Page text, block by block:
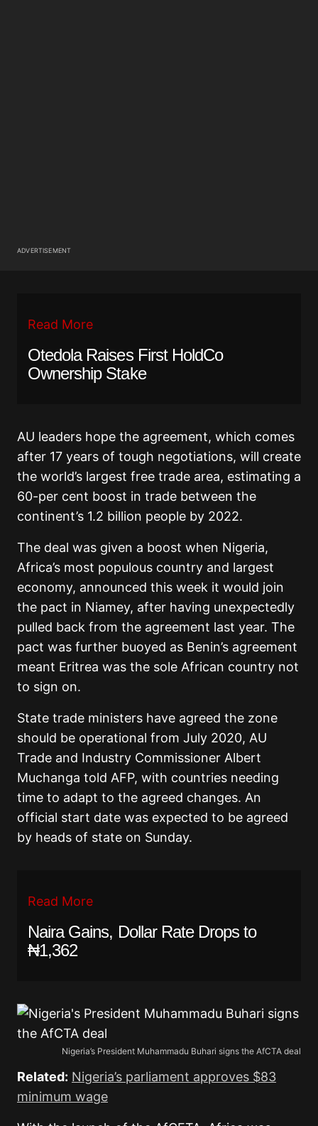
ADVERTISEMENT
Read More
Otedola Raises First HoldCo
Ownership Stake
AU leaders hope the agreement, which comes
after 17 years of tough negotiations, will create
the world’s largest free trade area, estimating a
60-per cent boost in trade between the
continent’s 1.2 billion people by 2022.
The deal was given a boost when Nigeria,
Africa’s most populous country and largest
economy, announced this week it would join
the pact in Niamey, after having unexpectedly
pulled back from the agreement last year. The
pact was further buoyed as Benin’s agreement
meant Eritrea was the sole African country not
to sign on.
State trade ministers have agreed the zone
should be operational from July 2020, AU
Trade and Industry Commissioner Albert
Muchanga told AFP, with countries needing
time to adapt to the agreed changes. An
official start date was expected to be agreed
by heads of state on Sunday.
Read More
Naira Gains, Dollar Rate Drops to
₦1,362
Nigeria’s President Muhammadu Buhari signs the AfCTA deal
Related: Nigeria’s parliament approves $83
minimum wage